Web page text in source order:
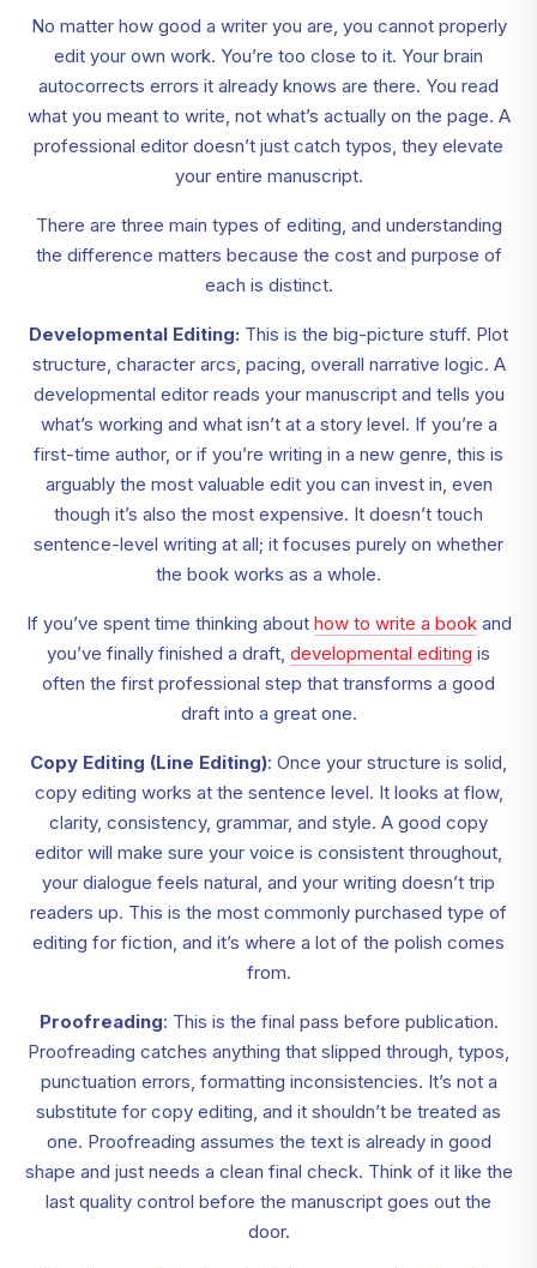
No matter how good a writer you are, you cannot properly
edit your own work. You’re too close to it. Your brain
autocorrects errors it already knows are there. You read
what you meant to write, not what’s actually on the page. A
professional editor doesn’t just catch typos, they elevate
your entire manuscript.
There are three main types of editing, and understanding
the difference matters because the cost and purpose of
each is distinct.
Developmental Editing: This is the big-picture stuff. Plot
structure, character arcs, pacing, overall narrative logic. A
developmental editor reads your manuscript and tells you
what’s working and what isn’t at a story level. If you’re a
first-time author, or if you’re writing in a new genre, this is
arguably the most valuable edit you can invest in, even
though it’s also the most expensive. It doesn’t touch
sentence-level writing at all; it focuses purely on whether
the book works as a whole.
If you’ve spent time thinking about how to write a bookand
you’ve finally finished a draft, developmental editing is
often the first professional step that transforms a good
draft into a great one.
Copy Editing (Line Editing): Once your structure is solid,
copy editing works at the sentence level. It looks at flow,
clarity, consistency, grammar, and style. A good copy
editor will make sure your voice is consistent throughout,
your dialogue feels natural, and your writing doesn’t trip
readers up. This is the most commonly purchased type of
editing for fiction, and it’s where a lot of the polish comes
from.
Proofreading: This is the final pass before publication.
Proofreading catches anything that slipped through, typos,
punctuation errors, formatting inconsistencies. It’s not a
substitute for copy editing, and it shouldn’t be treated as
one. Proofreading assumes the text is already in good
shape and just needs a clean final check. Think of it like the
last quality control before the manuscript goes out the
door.